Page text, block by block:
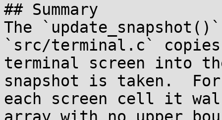
## Summary
The
`src/terminal.c`
terminal screen into
snapshot is taken.  For
each screen cell it